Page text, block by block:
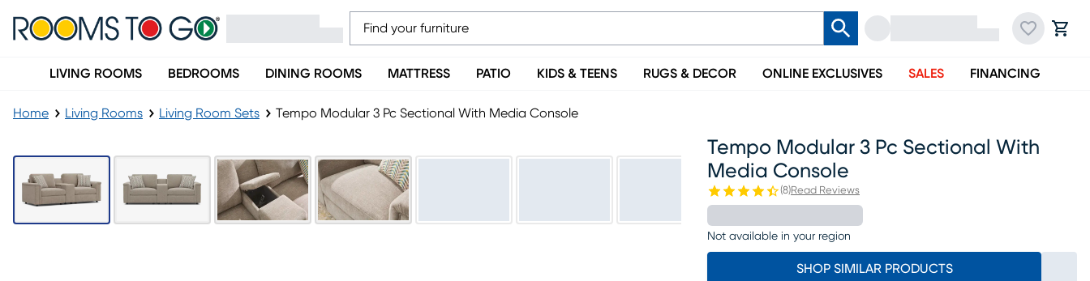
LIVING ROOMS BEDROOMS DINING ROOMS MATTRESS PATIO KIDS & TEENS RUGS & DECOR ONLINE EXCLUSIVES SALES FINANCING
Home Living Rooms Living Room Sets Tempo Modular 3 Pc Sectional With Media Console
LAST CHANCE
Tempo Modular 3 Pc Sectional With
Media Console
(8)Read Reviews
Not available in your region
SHOP SIMILAR PRODUCTS